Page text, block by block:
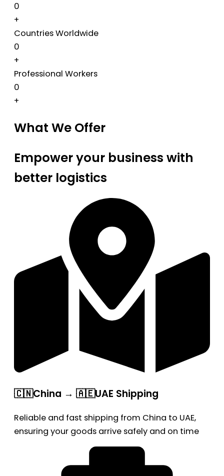
0
+
Countries Worldwide
0
+
Professional Workers
0
+
What We Offer
Empower your business with
better logistics
🇨🇳China → 🇦🇪UAE Shipping
Reliable and fast shipping from China to UAE,
ensuring your goods arrive safely and on time